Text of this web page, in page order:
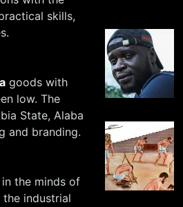
skills,
goods with
low. The
State, Alaba
and branding.
the minds of
industrial